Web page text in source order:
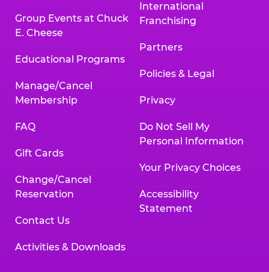
Group Events at Chuck
E. Cheese
Educational Programs
Manage/Cancel
Membership
FAQ
Gift Cards
Change/Cancel
Reservation
Contact Us
Activities & Downloads
International
Franchising
Partners
Policies & Legal
Privacy
Do Not Sell My
Personal Information
Your Privacy Choices
Accessibility
Statement